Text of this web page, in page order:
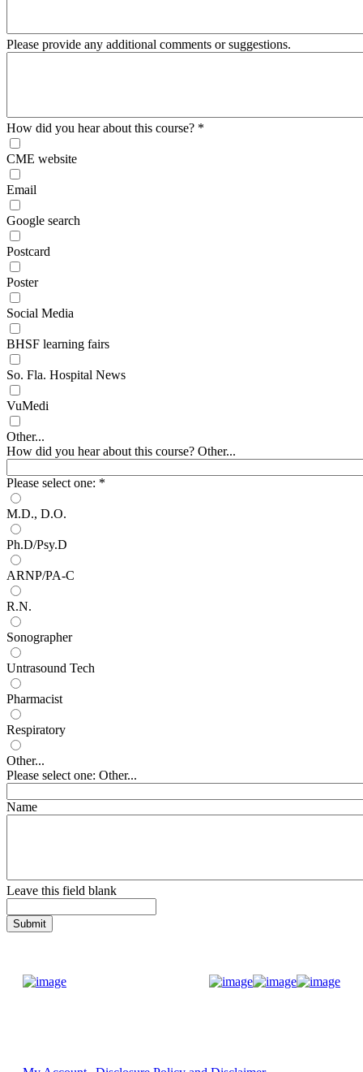
Please provide any additional comments or suggestions.
How did you hear about this course? *
CME website
Email
Google search
Postcard
Poster
Social Media
BHSF learning fairs
So. Fla. Hospital News
VuMedi
Other...
How did you hear about this course? Other...
Please select one: *
M.D., D.O.
Ph.D/Psy.D
ARNP/PA-C
R.N.
Sonographer
Untrasound Tech
Pharmacist
Respiratory
Other...
Please select one: Other...
Name
Leave this field blank